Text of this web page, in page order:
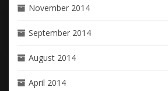
November 2014
September 2014
August 2014
April 2014